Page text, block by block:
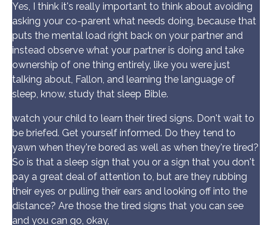
Yes, I think it's really important to think about avoiding
asking your co-parent what needs doing, because that
puts the mental load right back on your partner and
instead observe what your partner is doing and take
ownership of one thing entirely, like you were just
talking about, Fallon, and learning the language of
sleep, know, study that sleep Bible.
watch your child to learn their tired signs. Don't wait to
be briefed. Get yourself informed. Do they tend to
yawn when they're bored as well as when they're tired?
So is that a sleep sign that you or a sign that you don't
pay a great deal of attention to, but are they rubbing
their eyes or pulling their ears and looking off into the
distance? Are those the tired signs that you can see
and you can go, okay,